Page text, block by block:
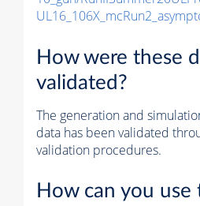
How were these
validated?
The generation and
data has been validated
validation procedures.
How can you use